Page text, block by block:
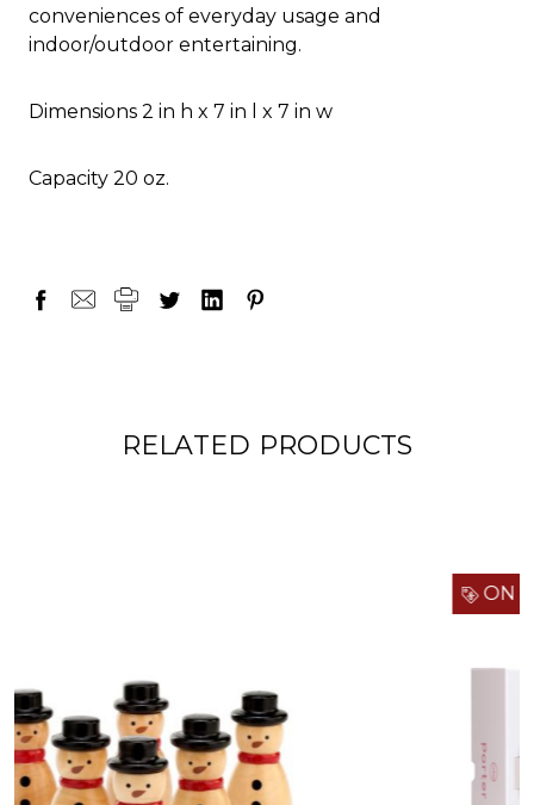
conveniences of everyday usage and
indoor/outdoor entertaining.
Dimensions 2 in h x 7 in l x 7 in w
Capacity 20 oz.
RELATED PRODUCTS